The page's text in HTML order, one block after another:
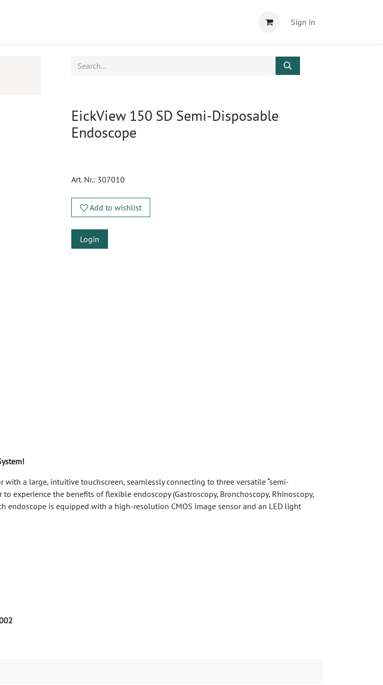
Sign in
EickView 150 SD Semi-Disposable
Endoscope
Art. Nr.: 307010
Add to wishlist
Login
a large, intuitive touchscreen, seamlessly connecting to three versatile “semi-
experience the benefits of flexible endoscopy (Gastroscopy, Bronchoscopy, Rhinoscopy,
endoscope is equipped with a high-resolution CMOS image sensor and an LED light